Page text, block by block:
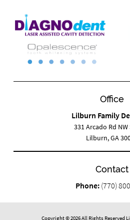
Office
Lilburn Family
331 Arcado Rd NW
Lilburn, GA
Contact
Phone: (770)
Copyright © 2026 All Rights Reserved